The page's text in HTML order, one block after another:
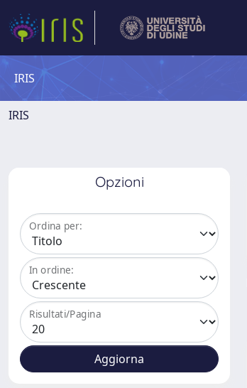
IRIS
IRIS
Opzioni
Ordina per:
In ordine:
Risultati/Pagina